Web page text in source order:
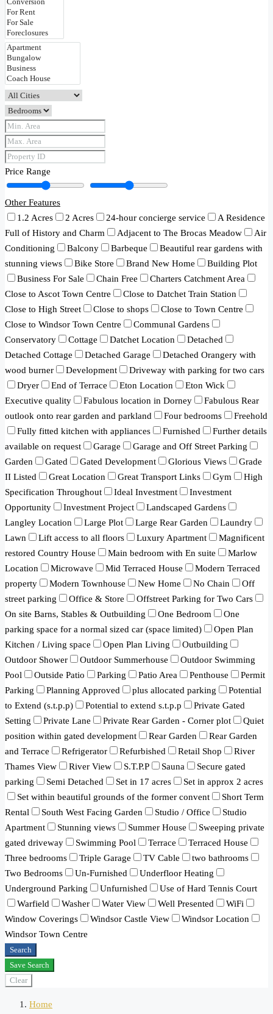
Price Range
Other Features
1.2 Acres
2 Acres 24-hour concierge service
A Residence
Full of History and Charm
Adjacent to The Brocas Meadow
Air
Conditioning
Balcony Barbeque
Beautiful rear gardens with
stunning views
Bike Store Brand New Home
Building Plot
Business For Sale
Chain Free
Charters Catchment Area
Close to Ascot Town Centre
Close to Datchet Train Station
Close to High Street
Close to shops
Close to Town Centre
Close to Windsor Town Centre
Communal Gardens
Conservatory
Cottage Datchet Location
Detached
Detached Cottage
Detached Garage
Detached Orangery with
wood burner
Development
Driveway with parking for two cars
Dryer
End of Terrace Eton Location
Eton Wick
Executive quality
Fabulous location in Dorney
Fabulous Rear
outlook onto rear garden and parkland
Four bedrooms
Freehold
Fully fitted kitchen with appliances
Furnished
Further details
available on request
Garage
Garage and Off Street Parking
Garden
Gated Gated Development Glorious Views
Grade
II Listed
Great Location Great Transport Links Gym
High
Specification Throughout
Ideal Investment
Investment
Opportunity
Investment Project
Landscaped Gardens
Langley Location
Large Plot Large Rear Garden
Laundry
Lawn
Lift access to all floors Luxury Apartment
Magnificent
restored Country House
Main bedroom with En suite
Marlow
Location
Microwave Mid Terraced House
Modern Terraced
property
Modern Townhouse New Home No Chain
Off
street parking
Office & Store
Offstreet Parking for Two Cars
On site Barns, Stables & Outbuilding
One Bedroom
One
parking space for a normal sized car (space limited)
Open Plan
Kitchen / Living space
Open Plan Living
Outbuilding
Outdoor Shower
Outdoor Summerhouse
Outdoor Swimming
Pool
Outside Patio Parking Patio Area Penthouse
Permit
Parking
Planning Approved plus allocated parking
Potential
to Extend (s.t.p.p)
Potential to extend s.t.p.p
Private Gated
Setting
Private Lane Private Rear Garden - Corner plot
Quiet
position within gated development
Rear Garden
Rear Garden
and Terrace
Refrigerator Refurbished Retail Shop
River
Thames View
River View S.T.P.P Sauna
Secure gated
parking
Semi Detached Set in 17 acres
Set in approx 2 acres
Set within beautiful grounds of the former convent
Short Term
Rental
South West Facing Garden Studio / Office
Studio
Apartment
Stunning views Summer House
Sweeping private
gated driveway
Swimming Pool Terrace
Terraced House
Three bedrooms
Triple Garage TV Cable
two bathrooms
Two Bedrooms
Un-Furnished
Underfloor Heating
Underground Parking
Unfurnished
Use of Hard Tennis Court
Warfield
Washer Water View Well Presented
WiFi
Window Coverings
Windsor Castle View
Windsor Location
Windsor Town Centre
Search
Save Search
Clear
Home